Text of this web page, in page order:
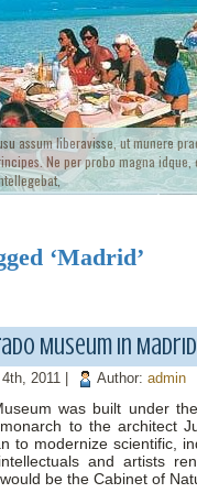
assum liberavisse, ut munere
Ne per probo magna
‘Madrid’
Museum in Madrid
2011 | Author: admin
was built under
to the architect
to modernize scientific,
and artists
be the Cabinet of